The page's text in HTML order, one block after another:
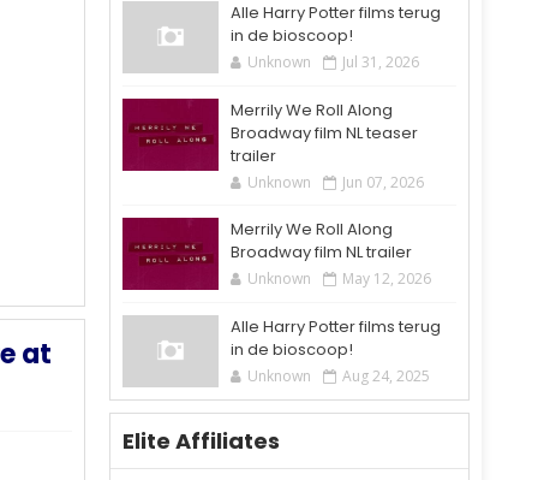
at
Alle Harry Potter films terug
in de bioscoop!
Unknown Jul 31, 2026
Merrily We Roll Along
Broadway film NL teaser
trailer
Unknown Jun 07, 2026
Merrily We Roll Along
Broadway film NL trailer
Unknown May 12, 2026
Alle Harry Potter films terug
in de bioscoop!
Unknown Aug 24, 2025
Elite Affiliates